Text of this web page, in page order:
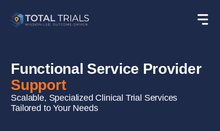
Functional Service Provider
Support
Scalable, Specialized Clinical Trial Services
Tailored to Your Needs